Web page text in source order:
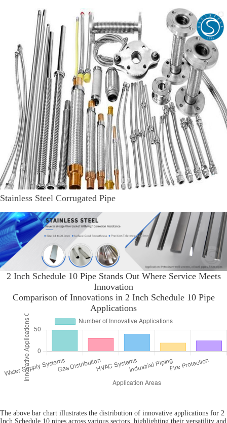
Stainless Steel Corrugated Pipe
2 Inch Schedule 10 Pipe Stands Out Where Service Meets
Innovation
Comparison of Innovations in 2 Inch Schedule 10 Pipe
Applications
The above bar chart illustrates the distribution of innovative applications for 2
Inch Schedule 10 pipes across various sectors, highlighting their versatility and